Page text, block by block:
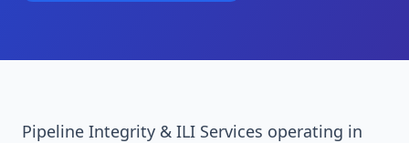
Pipeline Integrity & ILI Services operating in